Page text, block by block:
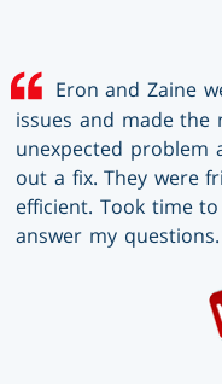
Eron and Zaine
issues and made the
unexpected problem
out a fix. They were
efficient. Took time
answer my